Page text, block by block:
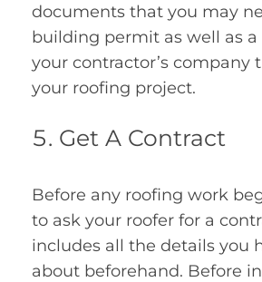
documents that you may
building permit as well as
your contractor’s company
your roofing project.
Get A Contract
Before any roofing work
to ask your roofer for a
includes all the details you
about beforehand. Before